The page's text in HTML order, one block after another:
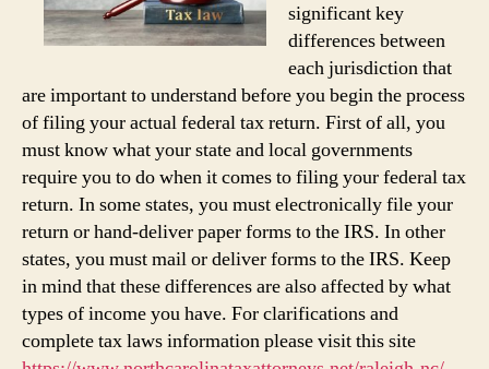
significant key
differences between
each jurisdiction that
are important to understand before you begin the process
of filing your actual federal tax return. First of all, you
must know what your state and local governments
require you to do when it comes to filing your federal tax
return. In some states, you must electronically file your
return or hand-deliver paper forms to the IRS. In other
states, you must mail or deliver forms to the IRS. Keep
in mind that these differences are also affected by what
types of income you have. For clarifications and
complete tax laws information please visit this site